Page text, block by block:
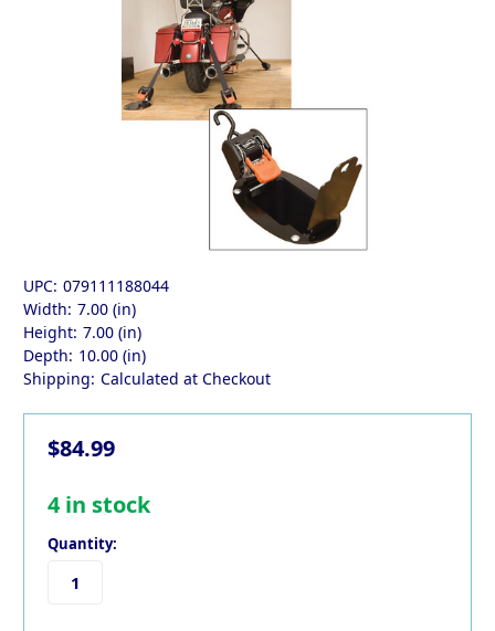
UPC: 079111188044
Width: 7.00 (in)
Height: 7.00 (in)
Depth: 10.00 (in)
Shipping: Calculated at Checkout
$84.99
4in stock
Quantity: